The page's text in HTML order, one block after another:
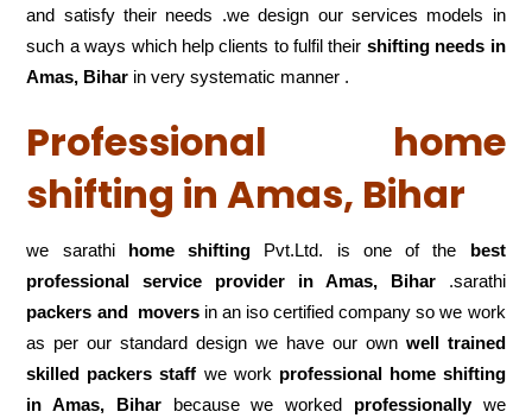
and satisfy their needs .we design our services models in
such a ways which help clients to fulfil their shifting needs in
Amas, Bihar in very systematic manner .
Professional home
shifting in Amas, Bihar
we sarathi home shifting Pvt.Ltd. is one of the best
professional service
provider in Amas, Bihar.sarathi
packers and moversin an iso certified company so we work
as per our standard design we have our own well trained
skilled packers staff we work professional home shifting
in Amas, Biharbecause we worked professionallywe